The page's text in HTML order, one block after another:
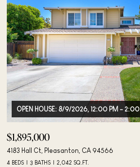
$498,000
406 Mini Dr, Vallejo, CA 94589
3 BEDS 2 BATHS 984 SQ.FT.